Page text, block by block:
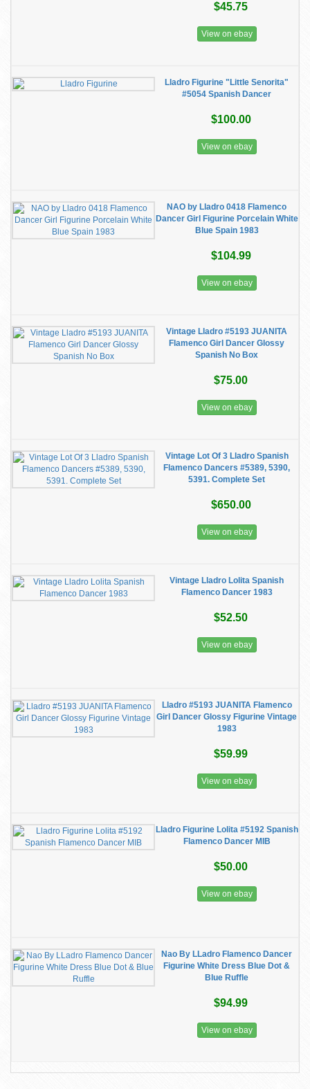
$45.75
View on ebay
Lladro Figurine "Little Senorita"
#5054 Spanish Dancer
$100.00
View on ebay
NAO by Lladro 0418 Flamenco
Dancer Girl Figurine Porcelain White
Blue Spain 1983
$104.99
View on ebay
Vintage Lladro #5193 JUANITA
Flamenco Girl Dancer Glossy
Spanish No Box
$75.00
View on ebay
Vintage Lot Of 3 Lladro Spanish
Flamenco Dancers #5389, 5390,
5391. Complete Set
$650.00
View on ebay
Vintage Lladro Lolita Spanish
Flamenco Dancer 1983
$52.50
View on ebay
Lladro #5193 JUANITA Flamenco
Girl Dancer Glossy Figurine Vintage
1983
$59.99
View on ebay
Lladro Figurine Lolita #5192 Spanish
Flamenco Dancer MIB
$50.00
View on ebay
Nao By LLadro Flamenco Dancer
Figurine White Dress Blue Dot &
Blue Ruffle
$94.99
View on ebay